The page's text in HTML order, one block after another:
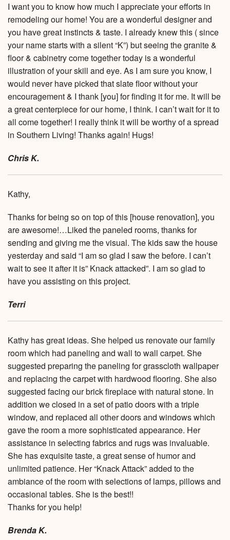
I want you to know how much I appreciate your efforts in
remodeling our home! You are a wonderful designer and
you have great instincts & taste. I already knew this ( since
your name starts with a silent “K”) but seeing the granite &
floor & cabinetry come together today is a wonderful
illustration of your skill and eye. As I am sure you know, I
would never have picked that slate floor without your
encouragement & I thank [you] for finding it for me. It will be
a great centerpiece for our home, I think. I can’t wait for it to
all come together! I really think it will be worthy of a spread
in Southern Living! Thanks again! Hugs!
Chris K.
Kathy,
Thanks for being so on top of this [house renovation], you
are awesome!…Liked the paneled rooms, thanks for
sending and giving me the visual. The kids saw the house
yesterday and said “I am so glad I saw the before. I can’t
wait to see it after it is” Knack attacked”. I am so glad to
have you assisting on this project.
Terri
Kathy has great ideas. She helped us renovate our family
room which had paneling and wall to wall carpet. She
suggested preparing the paneling for grasscloth wallpaper
and replacing the carpet with hardwood flooring. She also
suggested facing our brick fireplace with natural stone. In
addition we closed in a set of patio doors with a triple
window, and replaced all other doors and windows which
gave the room a more sophisticated appearance. Her
assistance in selecting fabrics and rugs was invaluable.
She has exquisite taste, a great sense of humor and
unlimited patience. Her “Knack Attack” added to the
ambiance of the room with selections of lamps, pillows and
occasional tables. She is the best!!
Thanks for you help!
Brenda K.